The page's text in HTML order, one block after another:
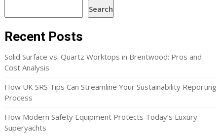
Search
Recent Posts
Solid Surface vs. Quartz Worktops in Brentwood: Pros and
Cost Analysis
How UK SRS Tips Can Streamline Your Sustainability Reporting
Process
How Modern Safety Equipment Protects Today’s Luxury
Superyachts